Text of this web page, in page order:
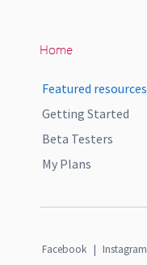
Home
Featured resources
Getting Started
Beta Testers
My Plans
Facebook | Instagram